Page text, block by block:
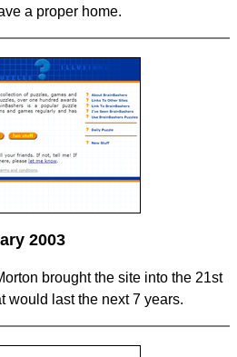
a proper home.
2003
brought the site into the 21st
would last the next 7 years.